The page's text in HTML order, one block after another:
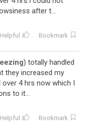
after t...
Helpful Bookmark
) totally handled
they increased my
4 hrs now which I
to it...
Helpful Bookmark